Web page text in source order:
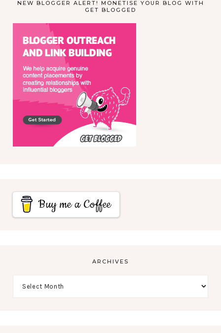
NEW BLOGGER ALERT! MONETISE YOUR BLOG WITH
GET BLOGGED
Buy me a Coffee
ARCHIVES